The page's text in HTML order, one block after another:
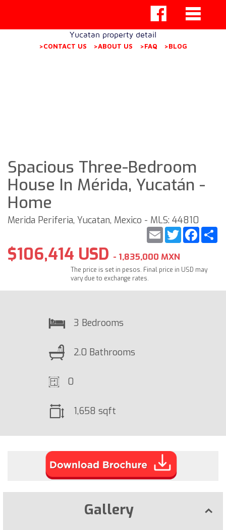
Yucatan property detail
>CONTACT US >ABOUT US >FAQ >BLOG
Spacious Three-Bedroom
House In Mérida, Yucatán -
Home
Merida Periferia, Yucatan, Mexico - MLS: 44810
Twitter
Email
$106,414 USD - 1,835,000 MXN
The price is set in pesos. Final price in USD may
vary due to exchange rates.
3 Bedrooms
2.0 Bathrooms
0
1,658 sqft
Gallery